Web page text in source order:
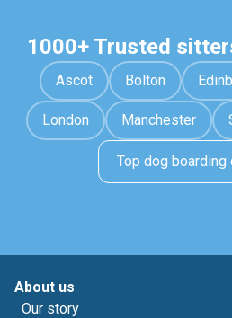
1000+ Trusted
Ascot Bolton
London Manchester
Top dog boarding
About us
Our story